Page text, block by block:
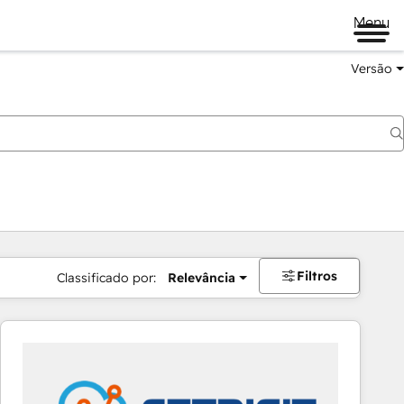
Menu
Versão
Classificado por: Relevância Filtros